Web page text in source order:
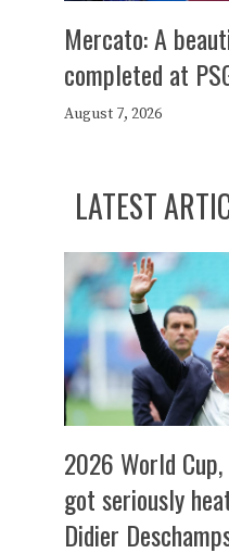
Mercato: A
completed at
August 7, 2026
LATEST
2026 World
got seriously
Didier